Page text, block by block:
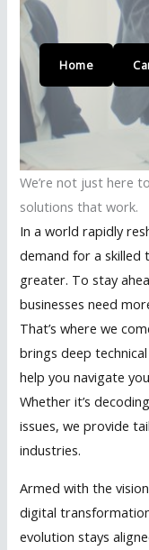
Home
We’re not just here
solutions that work.
In a world rapidly
demand for a skilled
greater. To stay
businesses need
That’s where we
brings deep
help you navigate
Whether it’s
issues, we provide
industries.
Armed with the
digital
evolution stays